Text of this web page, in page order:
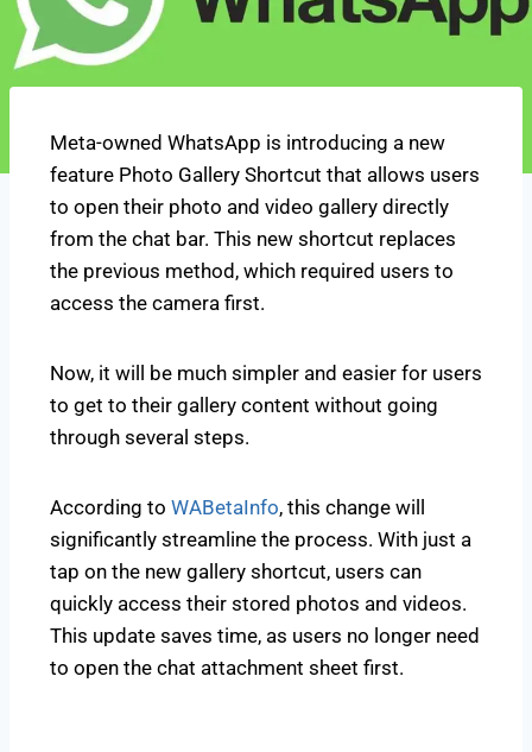
Meta-owned WhatsApp is introducing a new
feature Photo Gallery Shortcut that allows users
to open their photo and video gallery directly
from the chat bar. This new shortcut replaces
the previous method, which required users to
access the camera first.
Now, it will be much simpler and easier for users
to get to their gallery content without going
through several steps.
According to WABetaInfo, this change will
significantly streamline the process. With just a
tap on the new gallery shortcut, users can
quickly access their stored photos and videos.
This update saves time, as users no longer need
to open the chat attachment sheet first.